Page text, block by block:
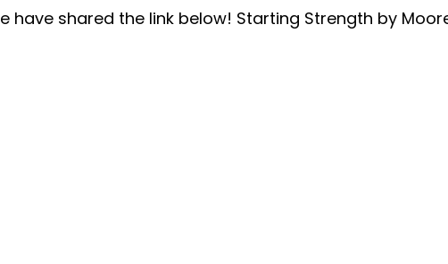
shared the link below! Starting Strength by